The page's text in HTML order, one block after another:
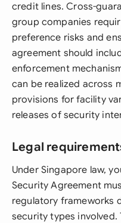
credit lines. Cross-
group companies
preference risks and
agreement should
enforcement
can be realized across
provisions for facility
releases of security
Legal
Under Singapore law,
Security Agreement
regulatory frameworks
security types involved.